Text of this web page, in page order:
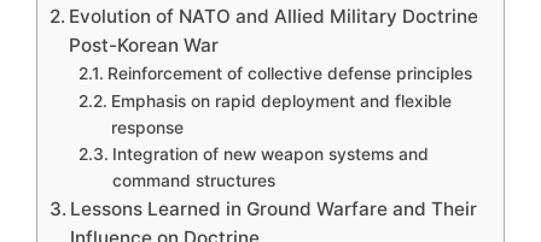
Evolution of NATO and Allied Military Doctrine
Post-Korean War
Reinforcement of collective defense principles
Emphasis on rapid deployment and flexible
response
Integration of new weapon systems and
command structures
Lessons Learned in Ground Warfare and Their
Influence on Doctrine